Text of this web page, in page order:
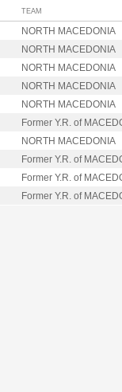
TEAM
NORTH MACEDONIA
NORTH MACEDONIA
NORTH MACEDONIA
NORTH MACEDONIA
NORTH MACEDONIA
Former Y.R. of
NORTH MACEDONIA
Former Y.R. of
Former Y.R. of
Former Y.R. of